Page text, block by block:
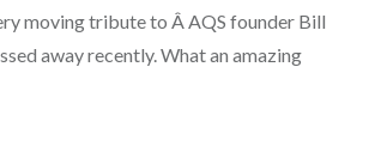
moving tribute to Â AQS founder Bill
away recently. What an amazing